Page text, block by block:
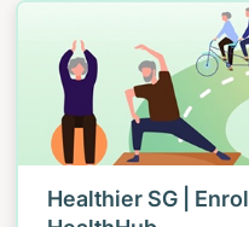
Healthier SG |